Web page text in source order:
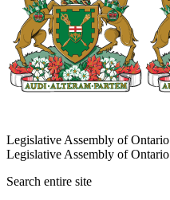
Legislative Assembly of Ontario
Legislative Assembly of Ontario
Search entire site